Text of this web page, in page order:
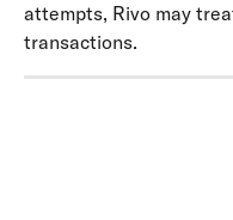
attempts, Rivo may
transactions.